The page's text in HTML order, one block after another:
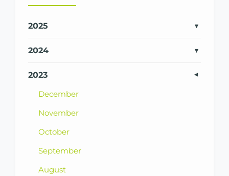
2025
2024
2023
December
November
October
September
August